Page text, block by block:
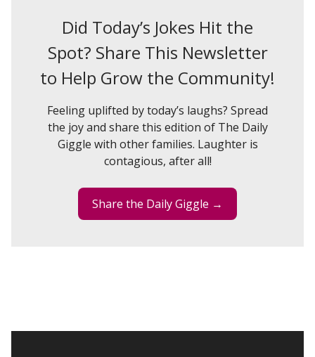
Did Today’s Jokes Hit the
Spot? Share This Newsletter
to Help Grow the Community!
Feeling uplifted by today’s laughs? Spread
the joy and share this edition of The Daily
Giggle with other families. Laughter is
contagious, after all!
Share the Daily Giggle →